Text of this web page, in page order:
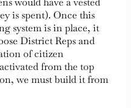
is spent). Once this
system is in place, it
District Reps and
of citizen
from the top
we must build it from